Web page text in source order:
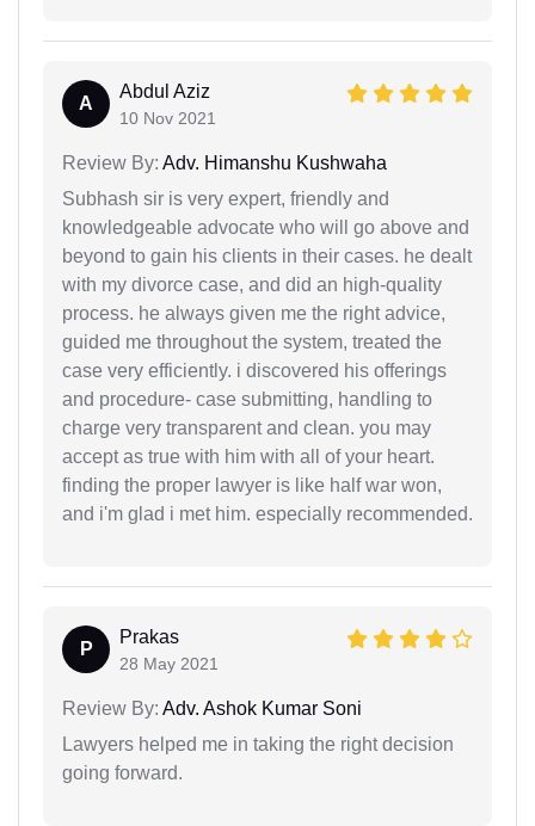
A
Abdul Aziz
10 Nov 2021
Review By: Adv. Himanshu Kushwaha
Subhash sir is very expert, friendly and
knowledgeable advocate who will go above and
beyond to gain his clients in their cases. he dealt
with my divorce case, and did an high-quality
process. he always given me the right advice,
guided me throughout the system, treated the
case very efficiently. i discovered his offerings
and procedure- case submitting, handling to
charge very transparent and clean. you may
accept as true with him with all of your heart.
finding the proper lawyer is like half war won,
and i'm glad i met him. especially recommended.
P
Prakas
28 May 2021
Review By: Adv. Ashok Kumar Soni
Lawyers helped me in taking the right decision
going forward.